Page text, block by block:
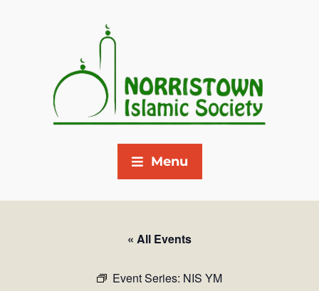
Menu
« All Events
Event Series: NIS YM